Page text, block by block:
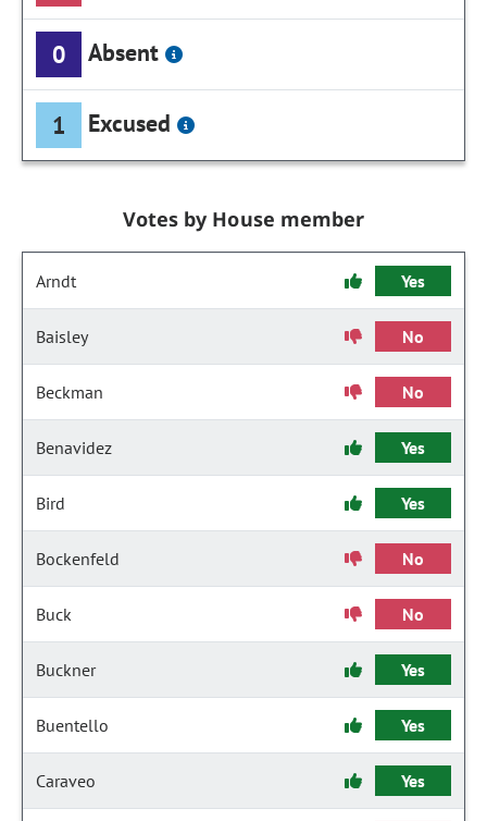
0 Absent
1 Excused
Votes by House member
Arndt Yes
Baisley No
Beckman No
Benavidez Yes
Bird Yes
Bockenfeld No
Buck No
Buckner Yes
Buentello Yes
Caraveo Yes